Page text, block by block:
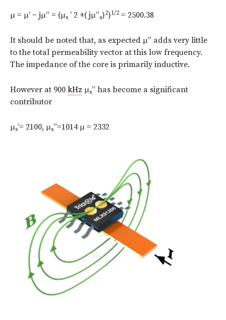
μ = μ’ − jμ” = (μs ’ 2 +( jμ”s)2)1/2 = 2500.38
It should be noted that, as expected μ” adds very little
to the total permeability vector at this low frequency.
The impedance of the core is primarily inductive.
However at 900 kHz μs” has become a significant
contributor
μs’= 2100, μs”=1014 μ = 2332